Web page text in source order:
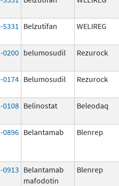
5331 Belzutifan WELIREG
0200 belumosudil Rezurock
0174 Belumosudil Rezurock
0108 Belinostat Beleodaq
0896 Belantamab Blenrep
0913 Belantamab
mafodotin
Blenrep